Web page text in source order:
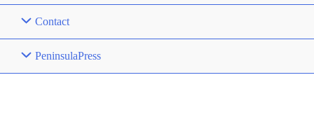
Contact
PeninsulaPress